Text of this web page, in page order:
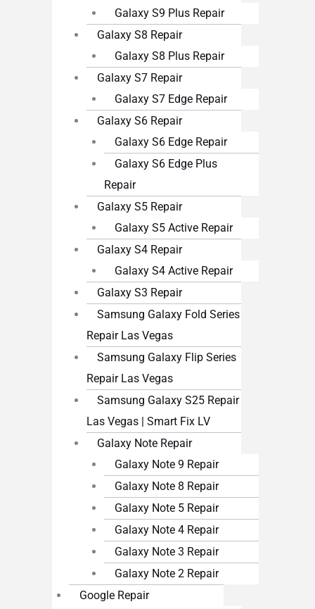
Galaxy S9 Plus Repair
Galaxy S8 Repair
Galaxy S8 Plus Repair
Galaxy S7 Repair
Galaxy S7 Edge Repair
Galaxy S6 Repair
Galaxy S6 Edge Repair
Galaxy S6 Edge Plus
Repair
Galaxy S5 Repair
Galaxy S5 Active Repair
Galaxy S4 Repair
Galaxy S4 Active Repair
Galaxy S3 Repair
Samsung Galaxy Fold Series
Repair Las Vegas
Samsung Galaxy Flip Series
Repair Las Vegas
Samsung Galaxy S25 Repair
Las Vegas | Smart Fix LV
Galaxy Note Repair
Galaxy Note 9 Repair
Galaxy Note 8 Repair
Galaxy Note 5 Repair
Galaxy Note 4 Repair
Galaxy Note 3 Repair
Galaxy Note 2 Repair
Google Repair